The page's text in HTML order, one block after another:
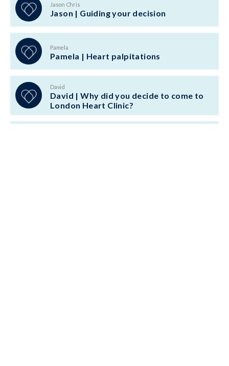
Jason Chris
Jason | Guiding your decision
Pamela
Pamela | Heart palpitations
David
David | Why did you decide to come to
London Heart Clinic?